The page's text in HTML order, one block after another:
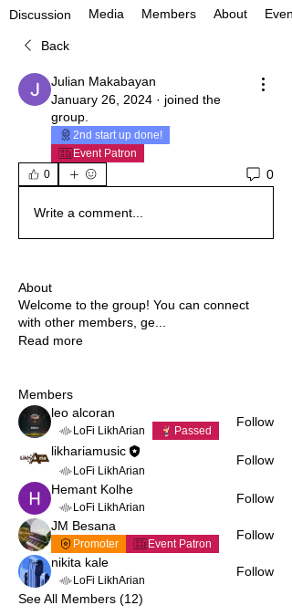
Discussion Media Members About
Back
Julian Makabayan
January 26, 2024 · joined the
group.
2nd start up done!
Event Patron
0
0
Write a comment...
About
Welcome to the group! You can connect
with other members, ge
Read more
Members
leo alcoran
LoFi LikhArian Passed
Follow
likhariamusic
LoFi LikhArian
Follow
Hemant Kolhe
LoFi LikhArian
Follow
JM Besana
Promoter Event Patron
Follow
nikita kale
LoFi LikhArian
Follow
See All Members (12)